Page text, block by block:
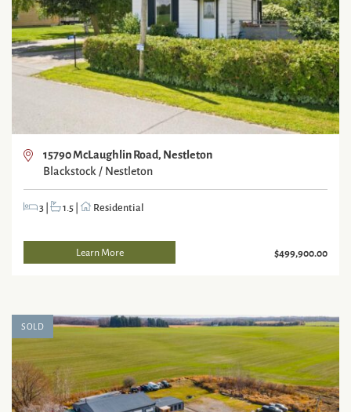
15790 McLaughlin Road, Nestleton
Blackstock / Nestleton
3| 1.5| Residential
Learn More $499,900.00
SOLD